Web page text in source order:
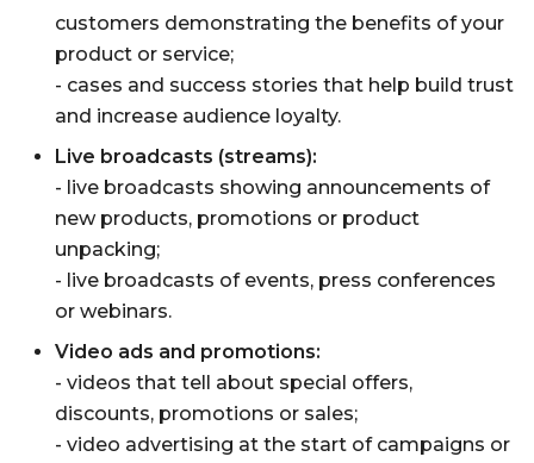
customers demonstrating the benefits of your
product or service;
- cases and success stories that help build trust
and increase audience loyalty.
Live broadcasts (streams):
- live broadcasts showing announcements of
new products, promotions or product
unpacking;
- live broadcasts of events, press conferences
or webinars.
Video ads and promotions:
- videos that tell about special offers,
discounts, promotions or sales;
- video advertising at the start of campaigns or